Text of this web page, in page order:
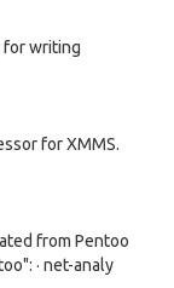
for writing
for XMMS.
from Pentoo
· net-analy